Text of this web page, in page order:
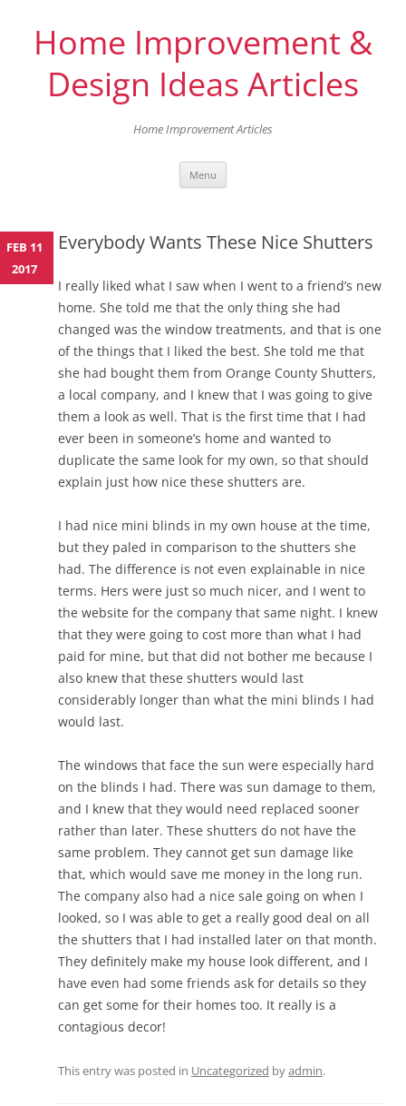
Home Improvement &
Design Ideas Articles
Home Improvement Articles
Menu
Everybody Wants These Nice Shutters
I really liked what I saw when I went to a friend’s new
home. She told me that the only thing she had
changed was the window treatments, and that is one
of the things that I liked the best. She told me that
she had bought them from Orange County Shutters,
a local company, and I knew that I was going to give
them a look as well. That is the first time that I had
ever been in someone’s home and wanted to
duplicate the same look for my own, so that should
explain just how nice these shutters are.
I had nice mini blinds in my own house at the time,
but they paled in comparison to the shutters she
had. The difference is not even explainable in nice
terms. Hers were just so much nicer, and I went to
the website for the company that same night. I knew
that they were going to cost more than what I had
paid for mine, but that did not bother me because I
also knew that these shutters would last
considerably longer than what the mini blinds I had
would last.
The windows that face the sun were especially hard
on the blinds I had. There was sun damage to them,
and I knew that they would need replaced sooner
rather than later. These shutters do not have the
same problem. They cannot get sun damage like
that, which would save me money in the long run.
The company also had a nice sale going on when I
looked, so I was able to get a really good deal on all
the shutters that I had installed later on that month.
They definitely make my house look different, and I
have even had some friends ask for details so they
can get some for their homes too. It really is a
contagious decor!
This entry was posted in Uncategorized byadmin.
FEB 11
2017